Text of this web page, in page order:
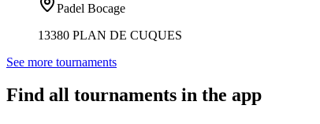
Padel Bocage
13380 PLAN DE CUQUES
See more tournaments
Find all tournaments in the app